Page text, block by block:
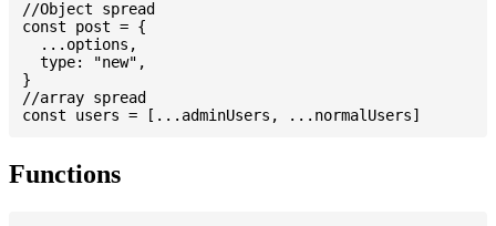
//Object spread
const post = {
  ...options,
  type: "new",
}
//array spread
Functions